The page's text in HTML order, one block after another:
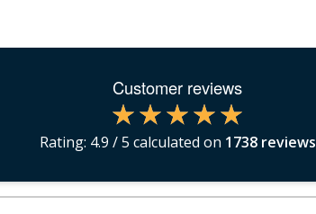
Customer reviews
Rating: 4.9 / 5 calculated on 1738reviews